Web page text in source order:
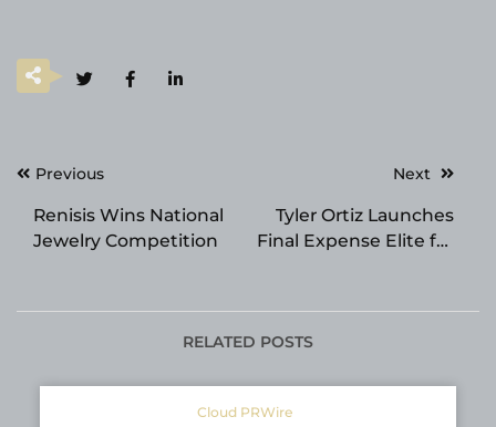
PostPrevious
Renisis Wins National
Jewelry Competition
Next
Tyler Ortiz Launches
Final Expense Elite for
RELATED POSTS
Cloud PRWire